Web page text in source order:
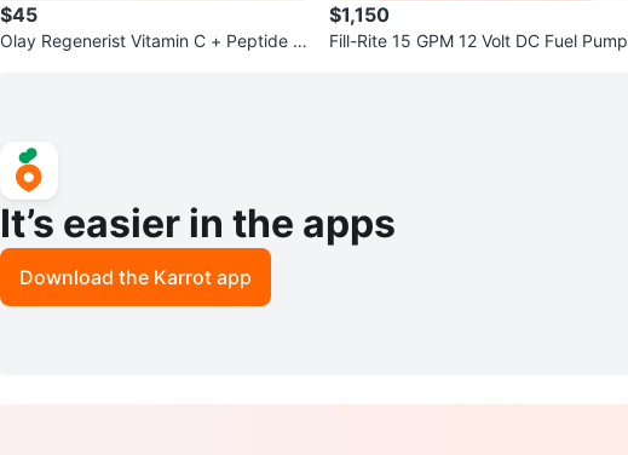
$45
Olay Regenerist Vitamin C + Peptide 2
$1,150
Fill-Rite 15 GPM 12 Volt DC Fuel Pump
It’s easier in the apps
Download the Karrot app